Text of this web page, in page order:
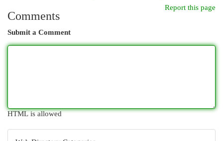
Report this page
Comments
Submit a Comment
HTML is allowed